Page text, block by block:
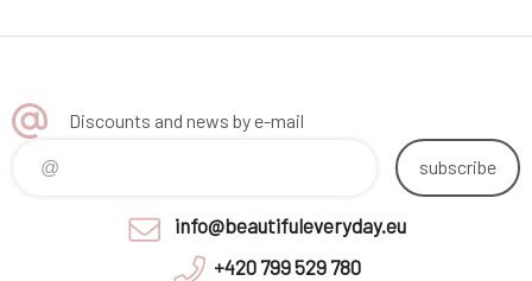
Discounts and news by e-mail
subscribe
info@beautifuleveryday.eu
+420 799 529 780